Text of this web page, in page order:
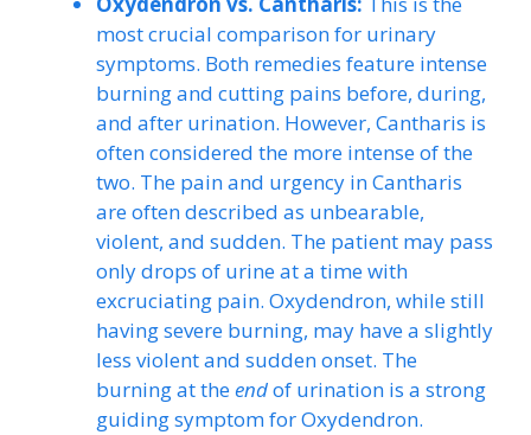
most crucial comparison for urinary
symptoms. Both remedies feature intense
burning and cutting pains before, during,
and after urination. However, Cantharis is
often considered the more intense of the
two. The pain and urgency in Cantharis
are often described as unbearable,
violent, and sudden. The patient may pass
only drops of urine at a time with
excruciating pain. Oxydendron, while still
having severe burning, may have a slightly
less violent and sudden onset. The
burning at theendof urination is a strong
guiding symptom for Oxydendron.